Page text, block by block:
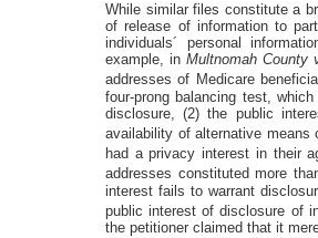
While similar files constitute a
of release of information to
individuals´ personal
example, inMultnomah County
addresses of Medicare
four-prong balancing test,
disclosure, (2) the public
availability of alternative means
had a privacy interest in their
addresses constituted more
interest fails to warrant
public interest of disclosure of
the petitioner claimed that it